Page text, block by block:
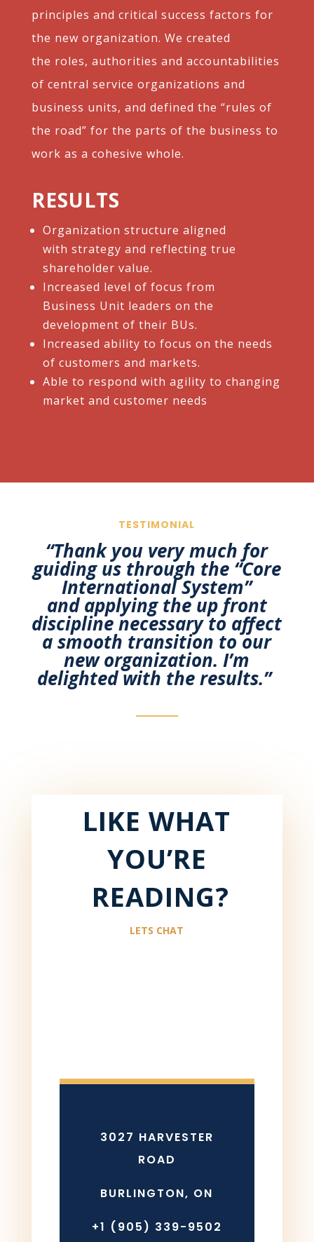
principles and critical success factors for
the new organization. We created
the roles, authorities and accountabilities
of central service organizations and
business units, and defined the “rules of
the road” for the parts of the business to
work as a cohesive whole.
RESULTS
Organization structure aligned
with strategy and reflecting true
shareholder value.​
Increased level of focus from
Business Unit leaders on the
development of their BUs.​
Increased ability to focus on the needs
of customers and markets.​
Able to respond with agility to changing
market and customer needs
TESTIMONIAL
“Thank you very much for
guiding us through the “Core
International System”
and applying the up front
discipline necessary to affect
a smooth transition to our
new organization. I’m
delighted with the results.”
LIKE WHAT
YOU’RE
READING?
LETS CHAT
3027 HARVESTER
ROAD
BURLINGTON, ON
+1 (905) 339-9502